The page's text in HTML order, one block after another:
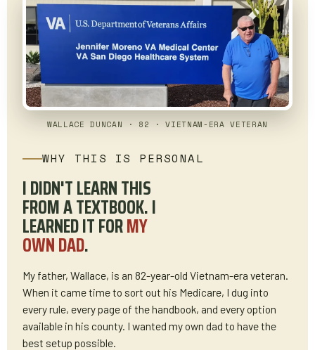
WALLACE DUNCAN · 82 · VIETNAM-ERA VETERAN
WHY THIS IS PERSONAL
I DIDN'T LEARN THIS
FROM A TEXTBOOK. I
LEARNED IT FORMY
OWN DAD.
My father, Wallace, is an 82-year-old Vietnam-era veteran.
When it came time to sort out his Medicare, I dug into
every rule, every page of the handbook, and every option
available in his county. I wanted my own dad to have the
best setup possible.